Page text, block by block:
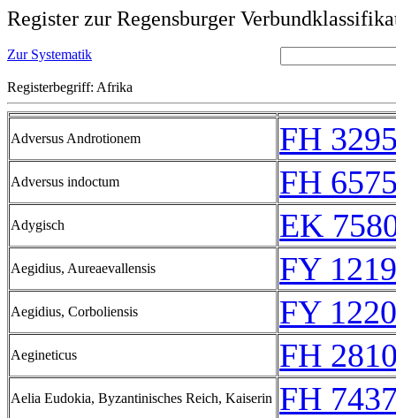
Register zur Regensburger
Zur Systematik
Registerbegriff: Afrika
Adversus Androtionem FH
Adversus indoctum FH
Adygisch EK
Aegidius, Aureaevallensis FY
Aegidius, Corboliensis FY
Aegineticus FH
Aelia Eudokia, Byzantinisches Reich, Kaiserin FH